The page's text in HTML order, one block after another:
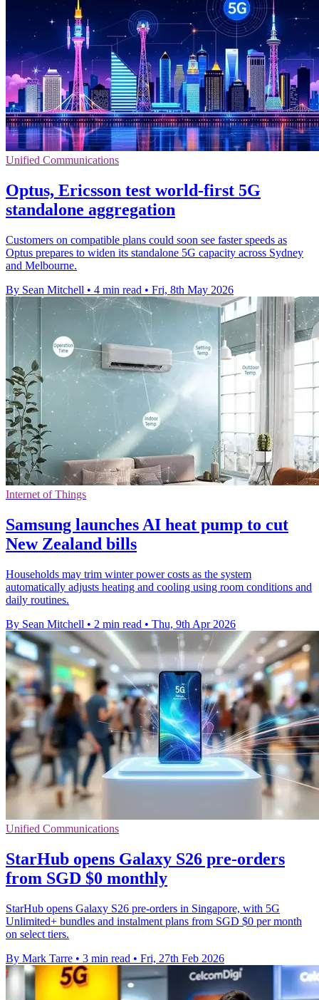
Unified Communications
Optus, Ericsson test world-first 5G
standalone aggregation
Customers on compatible plans could soon see faster speeds as
Optus prepares to widen its standalone 5G capacity across Sydney
and Melbourne.
By Sean Mitchell • 4 min read • Fri, 8th May 2026
Internet of Things
Samsung launches AI heat pump to cut
New Zealand bills
Households may trim winter power costs as the system
automatically adjusts heating and cooling using room conditions and
daily routines.
By Sean Mitchell • 2 min read • Thu, 9th Apr 2026
Unified Communications
StarHub opens Galaxy S26 pre-orders
from SGD $0 monthly
StarHub opens Galaxy S26 pre-orders in Singapore, with 5G
Unlimited+ bundles and instalment plans from SGD $0 per month
on select tiers.
By Mark Tarre • 3 min read • Fri, 27th Feb 2026